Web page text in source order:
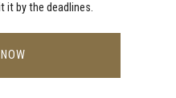
it by the deadlines.